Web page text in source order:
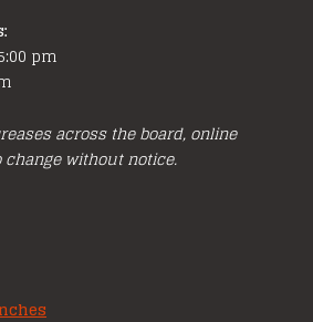
pm
across the board, online
without notice.